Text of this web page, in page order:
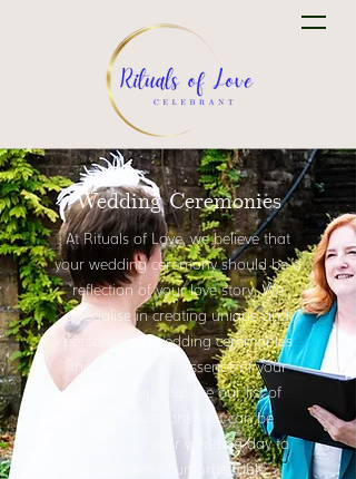
Wedding Ceremonies
At Rituals of Love, we believe that
your wedding ceremony should be a
reflection of your love story. We
specialise in creating unique and
personalised wedding ceremonies
that capture the essence of your
relationship. Explore our list of
symbolic actions that can be
included on your wedding day to
make it truly unforgettable.